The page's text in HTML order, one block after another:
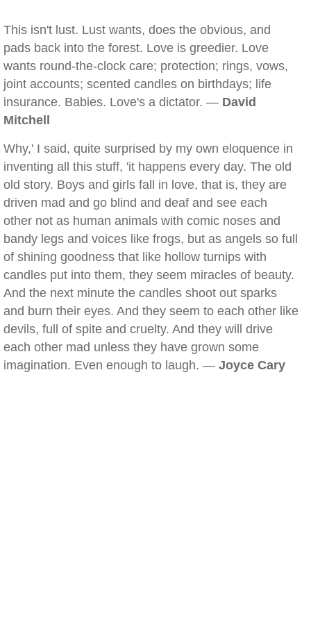
This isn't lust. Lust wants, does the obvious, and
pads back into the forest. Love is greedier. Love
wants round-the-clock care; protection; rings, vows,
joint accounts; scented candles on birthdays; life
insurance. Babies. Love's a dictator. — David
Mitchell
Why,' I said, quite surprised by my own eloquence in
inventing all this stuff, 'it happens every day. The old
old story. Boys and girls fall in love, that is, they are
driven mad and go blind and deaf and see each
other not as human animals with comic noses and
bandy legs and voices like frogs, but as angels so full
of shining goodness that like hollow turnips with
candles put into them, they seem miracles of beauty.
And the next minute the candles shoot out sparks
and burn their eyes. And they seem to each other like
devils, full of spite and cruelty. And they will drive
each other mad unless they have grown some
imagination. Even enough to laugh. — Joyce Cary